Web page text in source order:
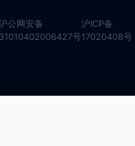
公网安备
31010402006427号
沪ICP备
17020408号